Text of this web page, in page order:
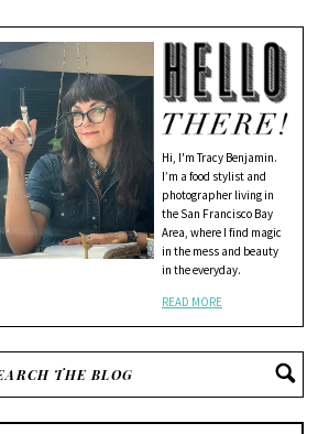
Hi, I'm Tracy Benjamin.
I’m a food stylist and
photographer living in
the San Francisco Bay
Area, where I find magic
in the mess and beauty
in the everyday.
READ MORE